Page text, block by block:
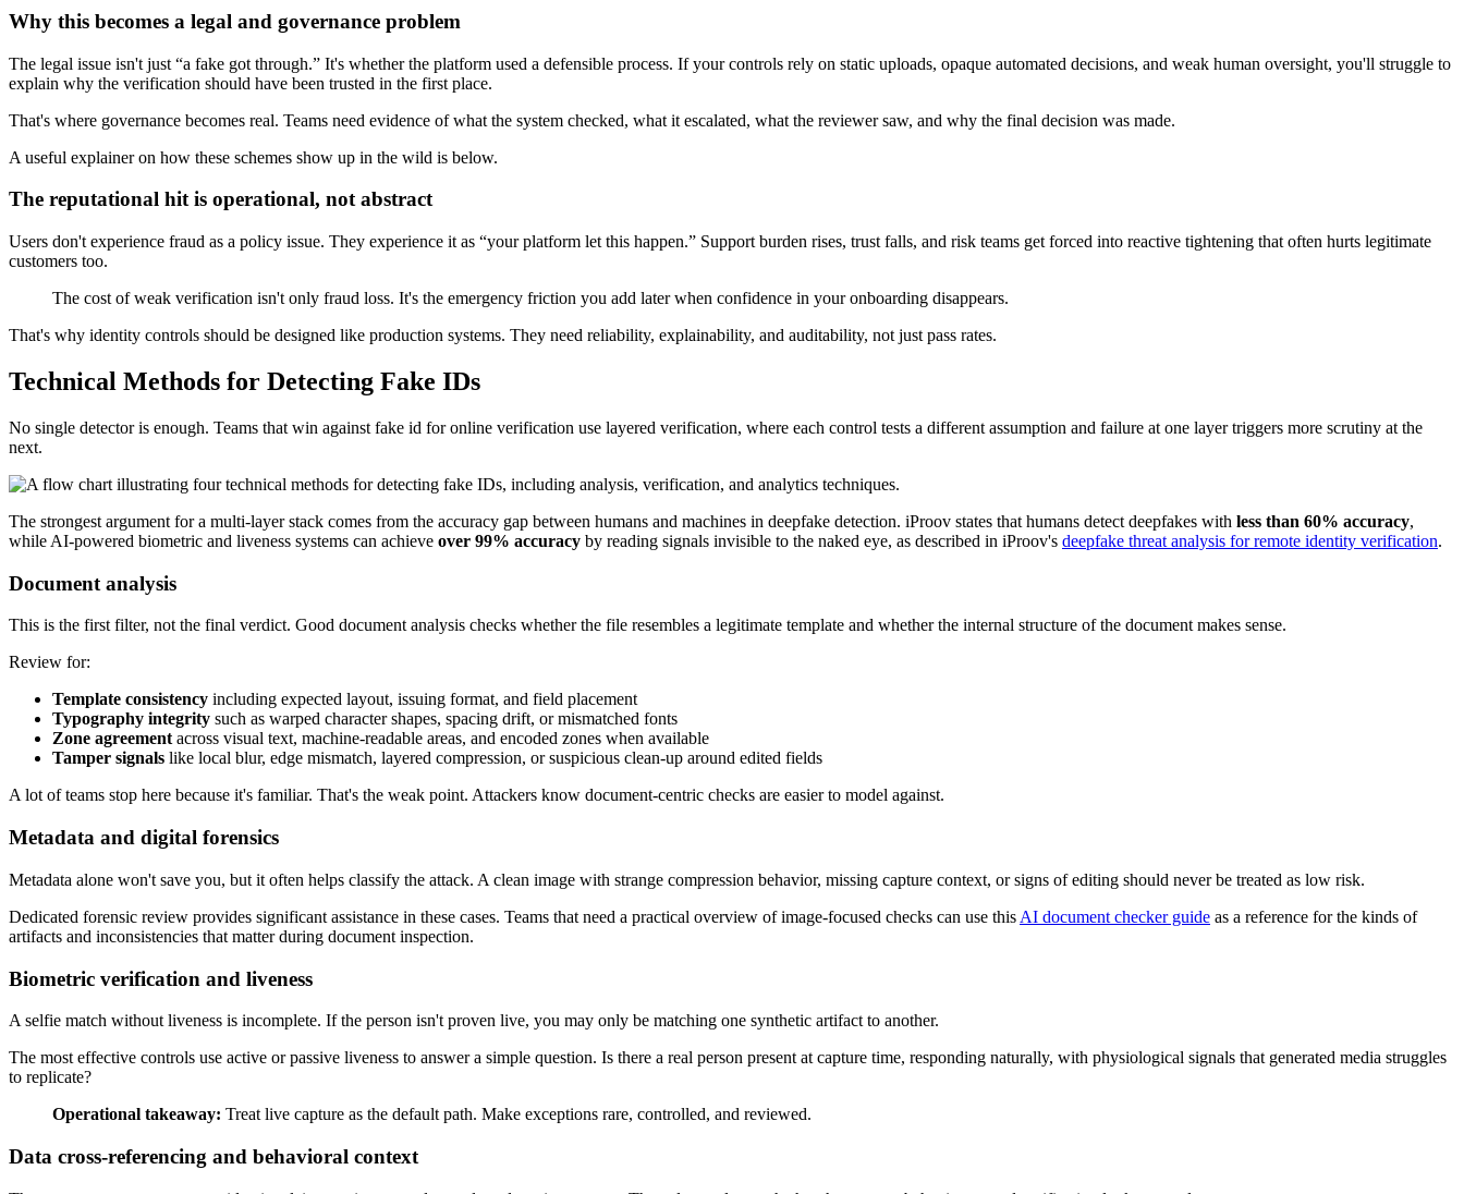
Why this becomes a legal and governance problem
The legal issue isn't just “a fake got through.” It's whether the platform used a defensible process. If your controls rely on static uploads, opaque automated decisions, and weak human oversight, you'll struggle to
explain why the verification should have been trusted in the first place.
That's where governance becomes real. Teams need evidence of what the system checked, what it escalated, what the reviewer saw, and why the final decision was made.
A useful explainer on how these schemes show up in the wild is below.
The reputational hit is operational, not abstract
Users don't experience fraud as a policy issue. They experience it as “your platform let this happen.” Support burden rises, trust falls, and risk teams get forced into reactive tightening that often hurts legitimate
customers too.
The cost of weak verification isn't only fraud loss. It's the emergency friction you add later when confidence in your onboarding disappears.
That's why identity controls should be designed like production systems. They need reliability, explainability, and auditability, not just pass rates.
Technical Methods for Detecting Fake IDs
No single detector is enough. Teams that win against fake id for online verification use layered verification, where each control tests a different assumption and failure at one layer triggers more scrutiny at the
next.
The strongest argument for a multi-layer stack comes from the accuracy gap between humans and machines in deepfake detection. iProov states that humans detect deepfakes with less than 60% accuracy,
while AI-powered biometric and liveness systems can achieve over 99% accuracy by reading signals invisible to the naked eye, as described in iProov's deepfake threat analysis for remote identity verification.
Document analysis
This is the first filter, not the final verdict. Good document analysis checks whether the file resembles a legitimate template and whether the internal structure of the document makes sense.
Review for:
Template consistency including expected layout, issuing format, and field placement
Typography integrity such as warped character shapes, spacing drift, or mismatched fonts
Zone agreementacross visual text, machine-readable areas, and encoded zones when available
Tamper signals like local blur, edge mismatch, layered compression, or suspicious clean-up around edited fields
A lot of teams stop here because it's familiar. That's the weak point. Attackers know document-centric checks are easier to model against.
Metadata and digital forensics
Metadata alone won't save you, but it often helps classify the attack. A clean image with strange compression behavior, missing capture context, or signs of editing should never be treated as low risk.
Dedicated forensic review provides significant assistance in these cases. Teams that need a practical overview of image-focused checks can use this AI document checker guide as a reference for the kinds of
artifacts and inconsistencies that matter during document inspection.
Biometric verification and liveness
A selfie match without liveness is incomplete. If the person isn't proven live, you may only be matching one synthetic artifact to another.
The most effective controls use active or passive liveness to answer a simple question. Is there a real person present at capture time, responding naturally, with physiological signals that generated media struggles
to replicate?
Operational takeaway: Treat live capture as the default path. Make exceptions rare, controlled, and reviewed.
Data cross-referencing and behavioral context